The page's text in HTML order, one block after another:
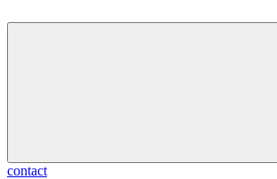
contact